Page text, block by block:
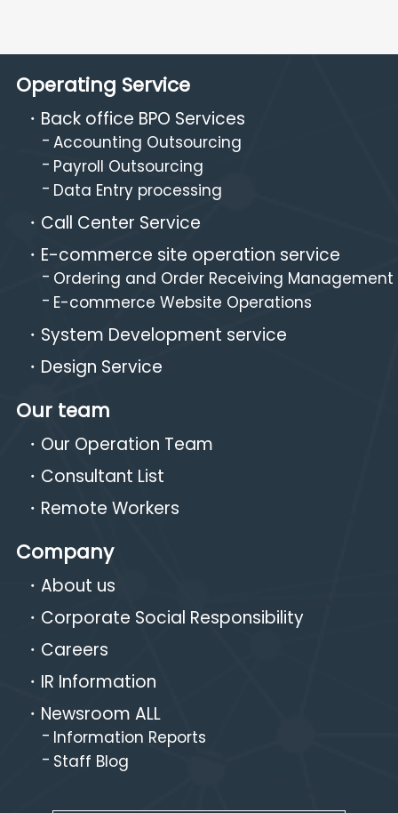
Operating Service
Back office BPO Services
Accounting Outsourcing
Payroll Outsourcing
Data Entry processing
Call Center Service
E-commerce site operation service
Ordering and Order Receiving Management
E-commerce Website Operations
System Development service
Design Service
Our team
Our Operation Team
Consultant List
Remote Workers
Company
About us
Corporate Social Responsibility
Careers
IR Information
Newsroom ALL
Information Reports
Staff Blog